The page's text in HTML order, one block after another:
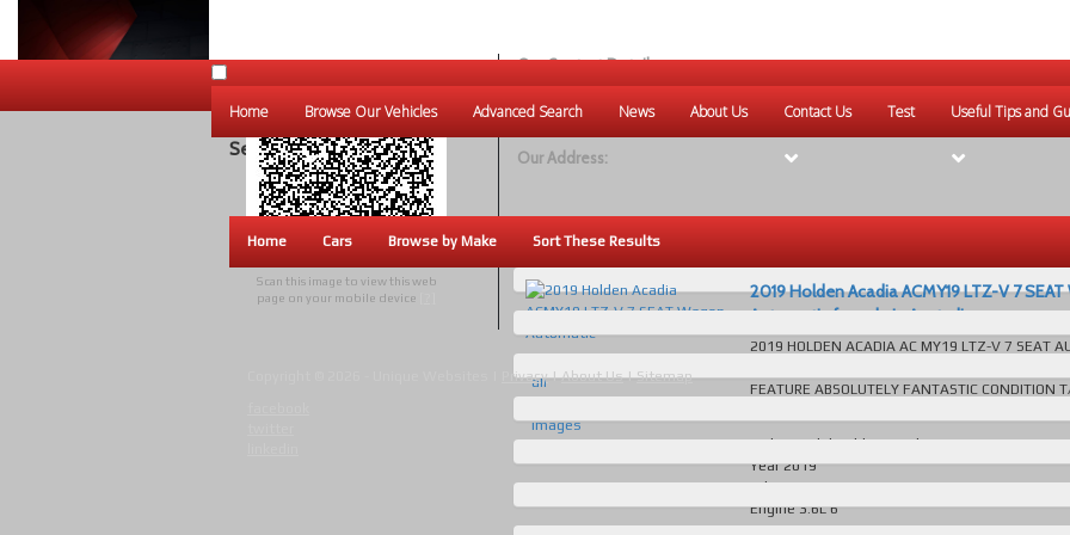
Home Browse Our Vehicles Advanced Search News About Us Contact Us Test Useful Tips and
Search Results
Home Cars Browse by Make Sort These Results
all
images
2019 Holden Acadia ACMY19 LTZ-V 7
Automatic for sale in Australia
2019 HOLDEN ACADIA AC MY19 LTZ-V 7 SEAT
FEATURE ABSOLUTELY FANTASTIC CONDITION
Make/ModelHolden Acadia
Year2019
Odometer140333 KM
Engine3.6L 6
TransmissionAutomatic
Scan this image to view this web
page on your mobile device
Our Contact Details:
Unique Websites
Web:www.uniquewebsites.com.au
Our Address:
Privacy|About Us|Sitemap